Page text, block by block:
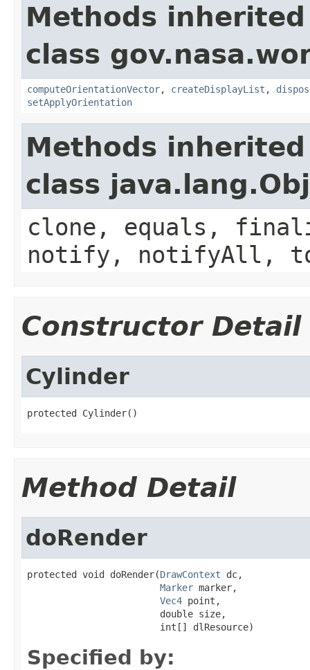
Methods
class
computeOrientationVector, createDisplayList ,
setApplyOrientation
Methods
class
clone, equals,
notify, notifyAll,
Constructor Detail
Cylinder
protected Cylinder()
Method Detail
doRender
protected void doRender(DrawContext dc,
Marker marker,
Vec4 point,
                        double size,
                        int[] dlResource)
Specified by: